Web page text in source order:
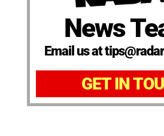
News
Email us at
GET IN